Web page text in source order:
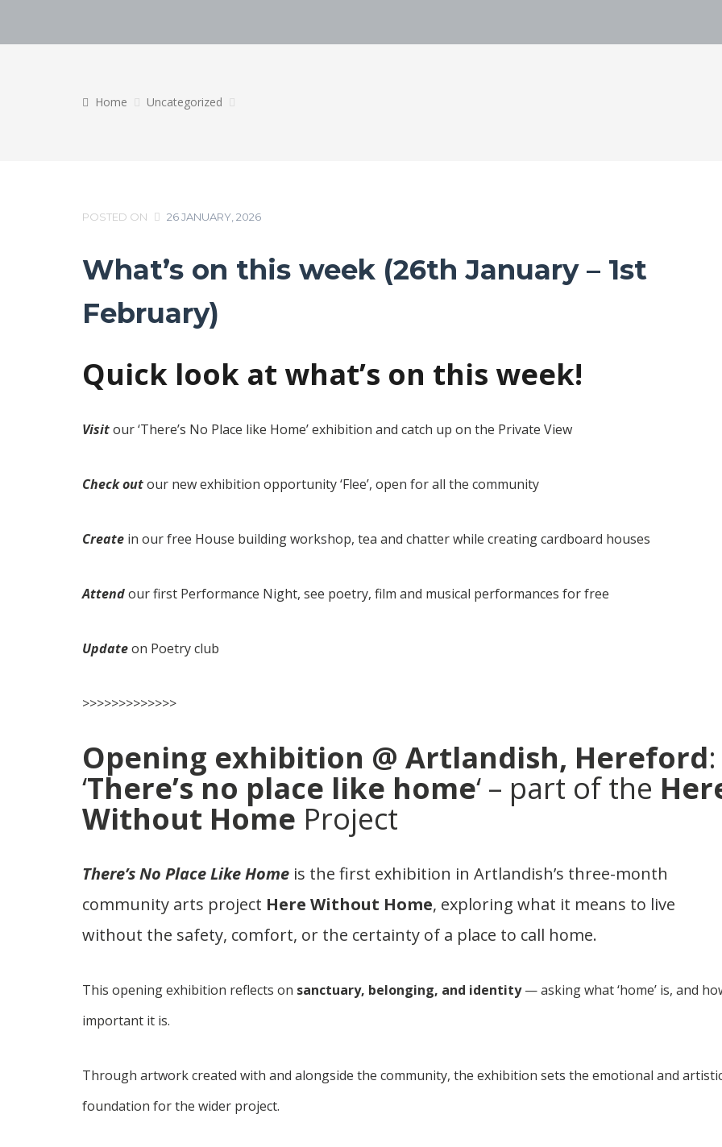
Home Uncategorized
POSTED ON 26 JANUARY, 2026
What’s on this week (26th January – 1st
February)
Quick look at what’s on this week!
Visitour ‘There’s No Place like Home’ exhibition and catch up on the Private View
Check outour new exhibition opportunity ‘Flee’, open for all the community
Create in our free House building workshop, tea and chatter while creating cardboard houses
Attendour first Performance Night, see poetry, film and musical performances for free
Updateon Poetry club
>>>>>>>>>>>>>
Opening exhibition @ Artlandish, Hereford:
‘There’s no place like home‘ – part of the
Without Home Project
There’s No Place Like Home is the first exhibition in Artlandish’s three-month
community arts project Here Without Home, exploring what it means to live
without the safety, comfort, or the certainty of a place to call home.
This opening exhibition reflects on sanctuary, belonging, and identity— asking what ‘home’ is, and
important it is.
Through artwork created with and alongside the community, the exhibition sets the emotional and
foundation for the wider project.